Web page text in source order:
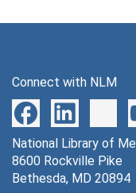
MLA
MLA/
MLA/
MLA/Allerton
Connect with NLM
National Library of
8600 Rockville Pike
Bethesda, MD 20894